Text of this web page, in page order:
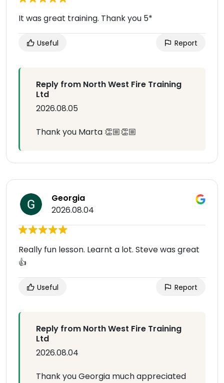
It was great training. Thank you 5*
Useful Report
Reply from North West Fire Training
Ltd
2026.08.05
Thank you Marta 👏🏼👏🏼
Georgia
2026.08.04
Really fun lesson. Learnt a lot. Steve was great
👍
Useful Report
Reply from North West Fire Training
Ltd
2026.08.04
Thank you Georgia much appreciated